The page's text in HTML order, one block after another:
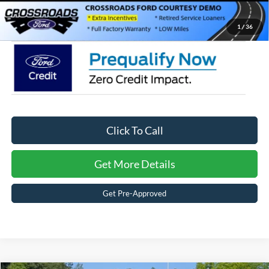
1 / 36
Crossroads Price: $26,126
Click To Call
Get More Details
Get Pre-Approved